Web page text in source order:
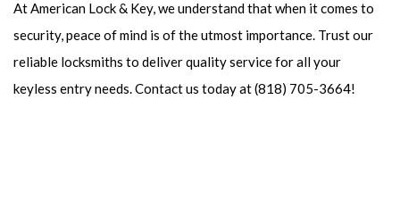
At American Lock & Key, we understand that when it comes to
security, peace of mind is of the utmost importance. Trust our
reliable locksmiths to deliver quality service for all your
keyless entry needs. Contact us today at (818) 705-3664!